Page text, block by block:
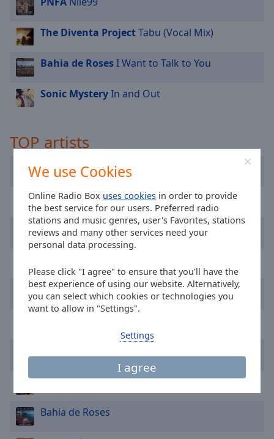
We use Cookies
Online Radio Box uses cookies in order to provide
the best service for our users. Preferred radio
stations and music genres, user's Favorites, stations
reviews and many other services need your
personal data processing.
Please click "I agree" to ensure that you'll have the
best experience of using our website. Alternatively,
you can select which cookies or technologies you
want to allow in "Settings".
I agree
Settings
and
close
window.
Color
Opacity
Caption
Background
Size
Text
The Diventa ProjectTabu (Vocal Mix)
Bahia de RosesI Want to Talk to You
Sonic MysteryIn and Out
TOP artists
Pussycat
Pater Rob
PNFA
Twentyeight
Joey Supaporn
Bahia de Roses